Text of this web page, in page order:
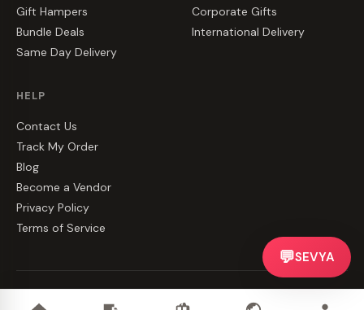
Gift Hampers
Bundle Deals
Same Day Delivery
Corporate Gifts
International Delivery
HELP
Contact Us
Track My Order
Blog
Become a Vendor
Privacy Policy
Terms of Service
💬SEVYA